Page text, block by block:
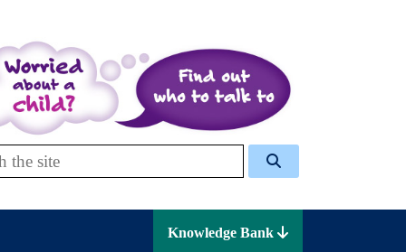
Knowledge Bank